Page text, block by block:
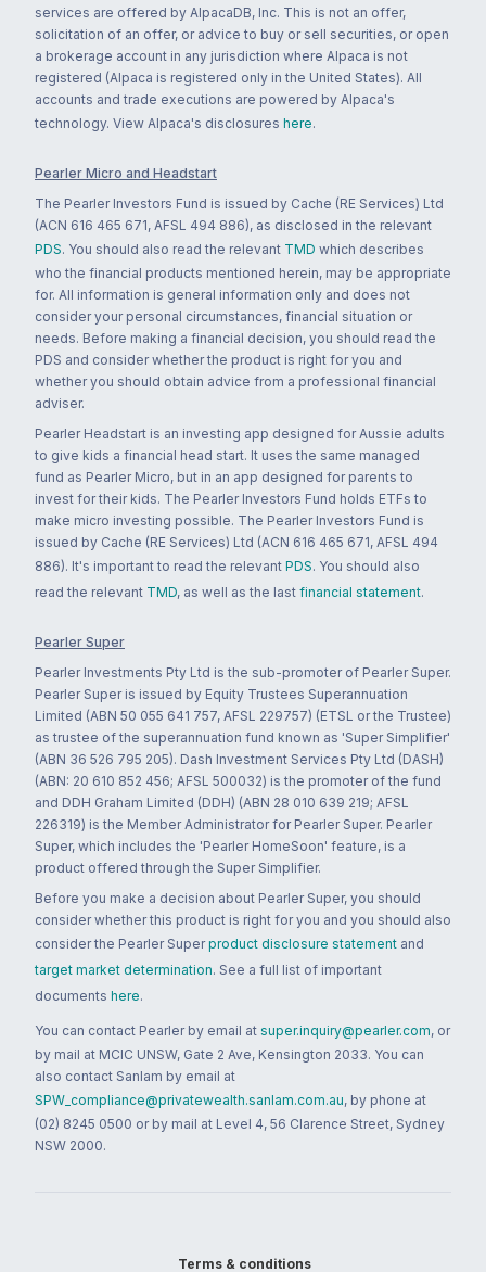
services are offered by AlpacaDB, Inc. This is not an offer,
solicitation of an offer, or advice to buy or sell securities, or open
a brokerage account in any jurisdiction where Alpaca is not
registered (Alpaca is registered only in the United States). All
accounts and trade executions are powered by Alpaca's
technology. View Alpaca's disclosures here.
Pearler Micro and Headstart
The Pearler Investors Fund is issued by Cache (RE Services) Ltd
(ACN 616 465 671, AFSL 494 886), as disclosed in the relevant
PDS. You should also read the relevant TMD which describes
who the financial products mentioned herein, may be appropriate
for. All information is general information only and does not
consider your personal circumstances, financial situation or
needs. Before making a financial decision, you should read the
PDS and consider whether the product is right for you and
whether you should obtain advice from a professional financial
adviser.
Pearler Headstart is an investing app designed for Aussie adults
to give kids a financial head start. It uses the same managed
fund as Pearler Micro, but in an app designed for parents to
invest for their kids. The Pearler Investors Fund holds ETFs to
make micro investing possible. The Pearler Investors Fund is
issued by Cache (RE Services) Ltd (ACN 616 465 671, AFSL 494
886). It's important to read the relevant PDS. You should also
read the relevant TMD, as well as the last financial statement.
Pearler Super
Pearler Investments Pty Ltd is the sub-promoter of Pearler Super.
Pearler Super is issued by Equity Trustees Superannuation
Limited (ABN 50 055 641 757, AFSL 229757) (ETSL or the Trustee)
as trustee of the superannuation fund known as 'Super Simplifier'
(ABN 36 526 795 205). Dash Investment Services Pty Ltd (DASH)
(ABN: 20 610 852 456; AFSL 500032) is the promoter of the fund
and DDH Graham Limited (DDH) (ABN 28 010 639 219; AFSL
226319) is the Member Administrator for Pearler Super. Pearler
Super, which includes the 'Pearler HomeSoon' feature, is a
product offered through the Super Simplifier.
Before you make a decision about Pearler Super, you should
consider whether this product is right for you and you should also
consider the Pearler Super product disclosure statement and
target market determination. See a full list of important
documents here.
You can contact Pearler by email at super.inquiry@pearler.com, or
by mail at MCIC UNSW, Gate 2 Ave, Kensington 2033. You can
also contact Sanlam by email at
SPW_compliance@privatewealth.sanlam.com.au, by phone at
(02) 8245 0500 or by mail at Level 4, 56 Clarence Street, Sydney
NSW 2000.
Terms & conditions